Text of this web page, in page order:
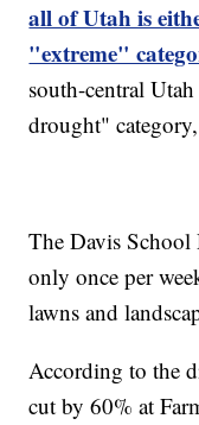
all of Utah is
"extreme"
south-central
drought"
The Davis
only once per
lawns and
According to the
cut by 60% at